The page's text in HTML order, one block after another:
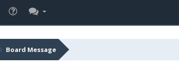
Board Message